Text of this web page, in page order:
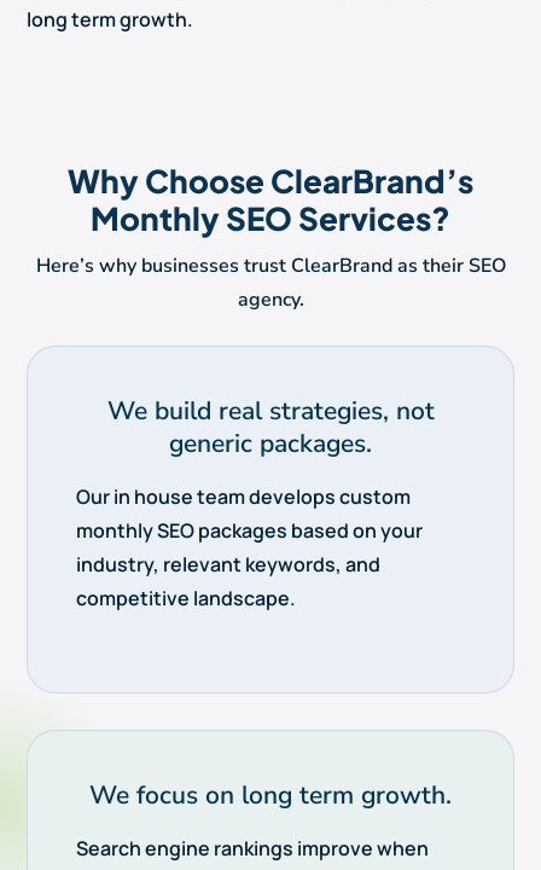
long term growth.
Why Choose ClearBrand’s
Monthly SEO Services?
Here’s why businesses trust ClearBrand as their SEO
agency.
We build real strategies, not
generic packages.
Our in house team develops custom
monthly SEO packages based on your
industry, relevant keywords, and
competitive landscape.
We focus on long term growth.
Search engine rankings improve when